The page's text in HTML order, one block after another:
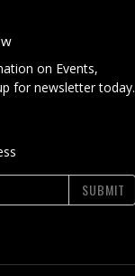
on Events,
for newsletter today.
SUBMIT